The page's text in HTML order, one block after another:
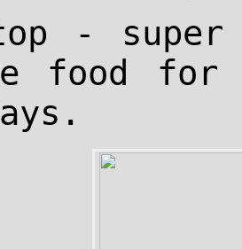
- super
food